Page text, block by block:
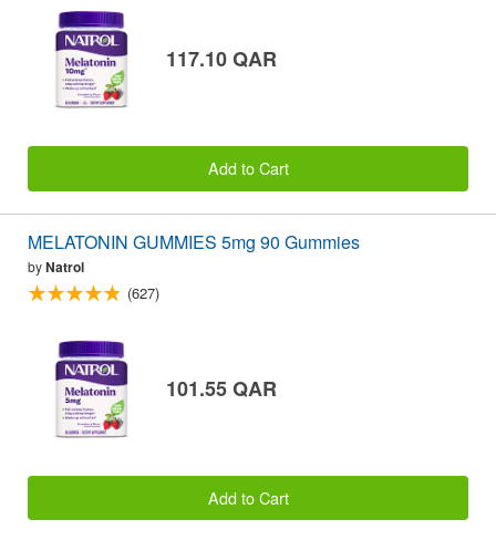
117.10 QAR
Add to Cart
MELATONIN GUMMIES 5mg 90 Gummies
byNatrol
(627)
101.55 QAR
Add to Cart